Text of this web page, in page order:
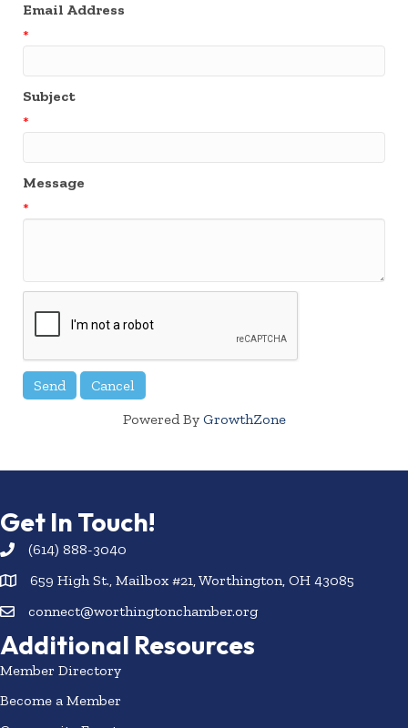
Email Address
*
Subject
*
Message
*
Powered By GrowthZone
Get In Touch!
(614) 888-3040
659 High St., Mailbox #21, Worthington, OH 43085
connect@worthingtonchamber.org
Additional Resources
Member Directory
Become a Member